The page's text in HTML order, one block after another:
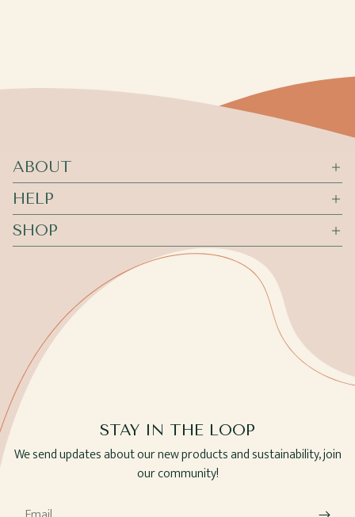
ABOUT
HELP
SHOP
STAY IN THE LOOP
We send updates about our new products and sustainability, join
our community!